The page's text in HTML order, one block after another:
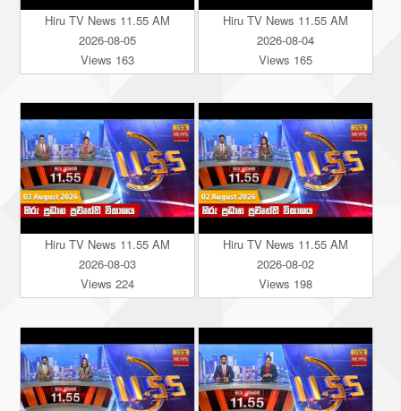
Hiru TV News 11.55 AM
2026-08-05
Views 163
Hiru TV News 11.55 AM
2026-08-04
Views 165
Hiru TV News 11.55 AM
2026-08-03
Views 224
Hiru TV News 11.55 AM
2026-08-02
Views 198